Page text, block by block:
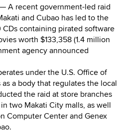
A recent government-led raid
and Cubao has led to the
containing pirated software
worth $133,358 (1.4 million
agency announced
under the U.S. Office of
a body that regulates the local
the raid at store branches
two Makati City malls, as well
Computer Center and Genex